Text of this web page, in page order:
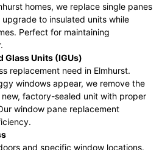
homes, we replace single panes
to insulated units while
Perfect for maintaining
Glass Units (IGUs)
replacement need in Elmhurst.
windows appear, we remove the
factory-sealed unit with proper
window pane replacement
and specific window locations.